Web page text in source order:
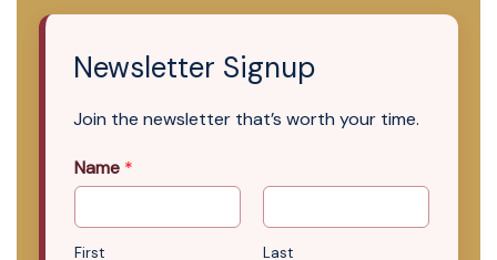
Newsletter Signup
Join the newsletter that’s worth your time.
Name *
First Last